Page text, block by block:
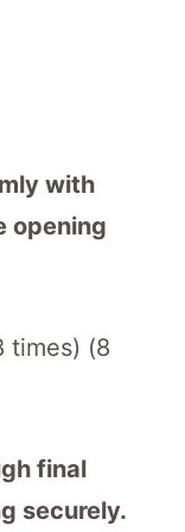
with
opening
times) (8
final
securely.